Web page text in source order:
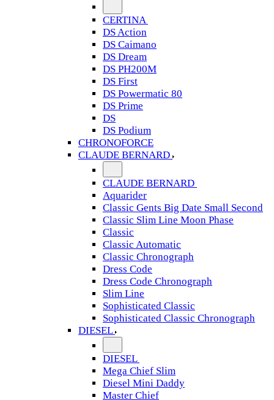
CERTINA
DS Action
DS Caimano
DS Dream
DS PH200M
DS First
DS Powermatic 80
DS Prime
DS
DS Podium
CHRONOFORCE
CLAUDE BERNARD
CLAUDE BERNARD
Aquarider
Classic Gents Big Date Small Second
Classic Slim Line Moon Phase
Classic
Classic Automatic
Classic Chronograph
Dress Code
Dress Code Chronograph
Slim Line
Sophisticated Classic
Sophisticated Classic Chronograph
DIESEL
DIESEL
Mega Chief Slim
Diesel Mini Daddy
Master Chief